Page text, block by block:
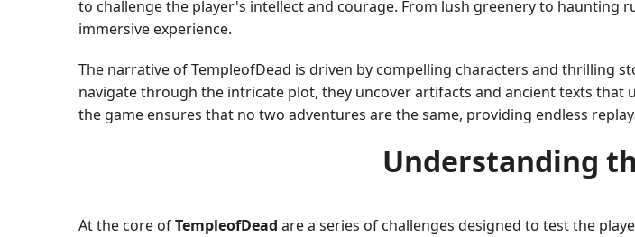
to challenge the player's intellect and courage. From lush greenery to haunting
immersive experience.
The narrative of TempleofDead is driven by compelling characters and thrilling
navigate through the intricate plot, they uncover artifacts and ancient texts
the game ensures that no two adventures are the same, providing endless
Understanding
At the core ofTempleofDead are a series of challenges designed to test the